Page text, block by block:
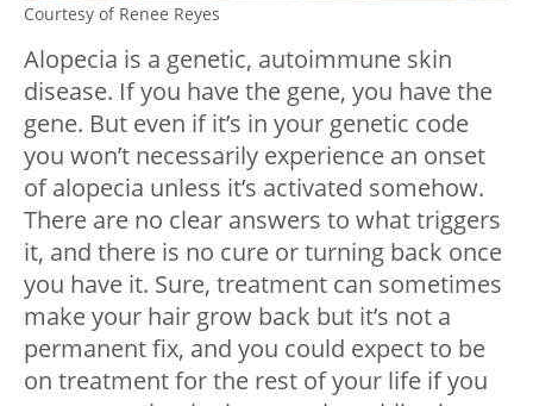
Courtesy of Renee Reyes
Alopecia is a genetic, autoimmune skin
disease. If you have the gene, you have the
gene. But even if it’s in your genetic code
you won’t necessarily experience an onset
of alopecia unless it’s activated somehow.
There are no clear answers to what triggers
it, and there is no cure or turning back once
you have it. Sure, treatment can sometimes
make your hair grow back but it’s not a
permanent fix, and you could expect to be
on treatment for the rest of your life if you